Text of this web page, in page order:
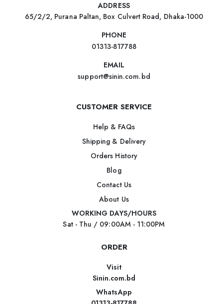
ADDRESS
65/2/2, Purana Paltan, Box Culvert Road, Dhaka-1000
PHONE
01313-817788
EMAIL
support@sinin.com.bd
CUSTOMER SERVICE
Help & FAQs
Shipping & Delivery
Orders History
Blog
Contact Us
About Us
WORKING DAYS/HOURS
Sat - Thu / 09:00AM - 11:00PM
ORDER
Visit
Sinin.com.bd
WhatsApp